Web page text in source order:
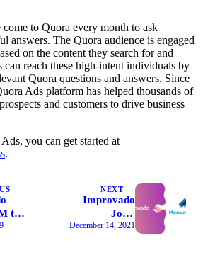
to Quora every month to ask
answers. The Quora audience is engaged
on the content they search for and
can reach these high-intent individuals by
Quora questions and answers. Since
Ads platform has helped thousands of
and customers to drive business
you can get started at
.
to
NEXT →
Improvado
Joins
MeasureMatch
December 14, 2021